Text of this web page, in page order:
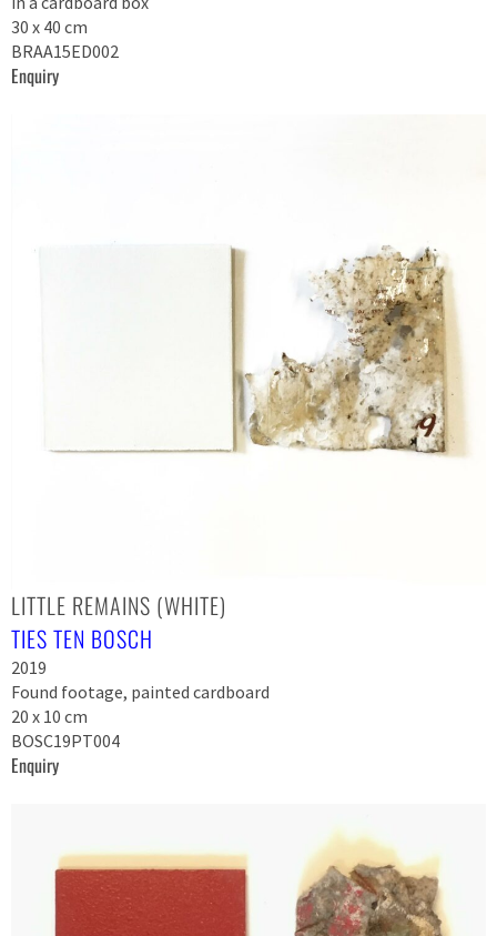
30 x 40 cm
BRAA15ED002
Enquiry
LITTLE REMAINS (WHITE)
TIES TEN BOSCH
2019
Found footage, painted cardboard
20 x 10 cm
BOSC19PT004
Enquiry